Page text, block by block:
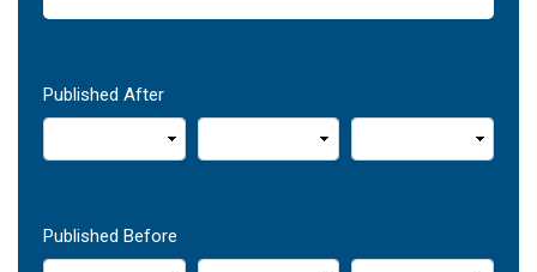
Published After
Published Before